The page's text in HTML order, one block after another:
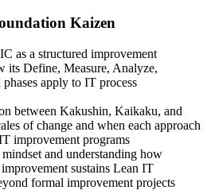
Kaizen
as a structured improvement
its Define, Measure, Analyze,
apply to IT process
between Kakushin, Kaikaku, and
of change and when each approach
improvement programs
and understanding how
sustains Lean IT
formal improvement projects